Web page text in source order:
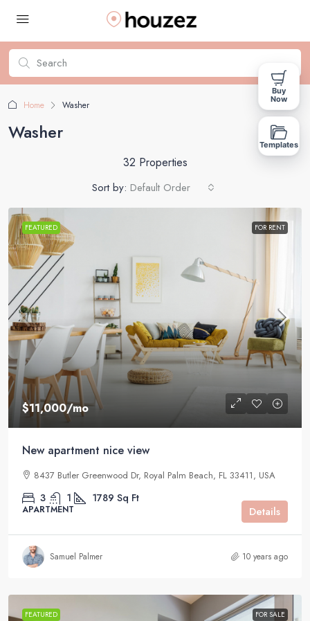
Home Washer
Washer
32 Properties
Sort by: Default Order
FEATURED FOR RENT
$11,000/mo
New apartment nice view
8437 Butler Greenwood Dr, Royal Palm Beach, FL 33411, USA
3 1 1789 Sq Ft
APARTMENT Details
Samuel Palmer 10 years ago
FEATURED FOR SALE
Buy
Now
Templates